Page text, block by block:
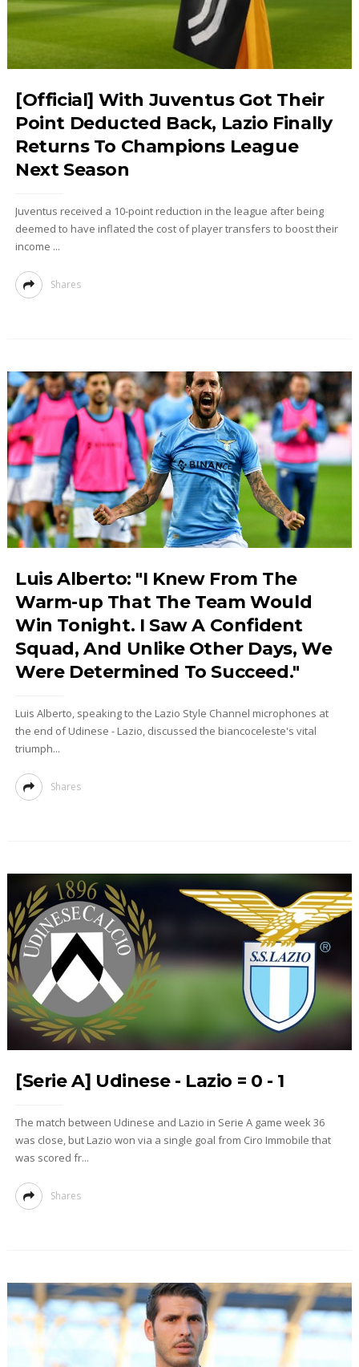
[Official] With Juventus Got Their
Point Deducted Back, Lazio Finally
Returns To Champions League
Next Season
Juventus received a 10-point reduction in the league after being
deemed to have inflated the cost of player transfers to boost their
income ...
Shares
Luis Alberto: "I Knew From The
Warm-up That The Team Would
Win Tonight. I Saw A Confident
Squad, And Unlike Other Days, We
Were Determined To Succeed."
Luis Alberto, speaking to the Lazio Style Channel microphones at
the end of Udinese - Lazio, discussed the biancoceleste's vital
triumph...
Shares
[Serie A] Udinese - Lazio = 0 - 1
The match between Udinese and Lazio in Serie A game week 36
was close, but Lazio won via a single goal from Ciro Immobile that
was scored fr...
Shares